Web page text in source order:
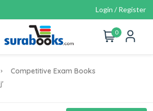
Login / Register
0
Competitive Exam Books